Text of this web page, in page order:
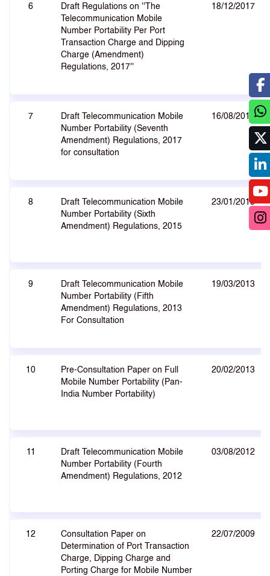
6
Draft Regulations on ''The
Telecommunication Mobile
Number Portability Per Port
Transaction Charge and Dipping
Charge (Amendment)
Regulations, 2017''
18/12/2017
7
Draft Telecommunication Mobile
Number Portability (Seventh
Amendment) Regulations, 2017
for consultation
16/08/2017
8
Draft Telecommunication Mobile
Number Portability (Sixth
Amendment) Regulations, 2015
23/01/2015
9
Draft Telecommunication Mobile
Number Portability (Fifth
Amendment) Regulations, 2013
For Consultation
19/03/2013
10
Pre-Consultation Paper on Full
Mobile Number Portability (Pan-
India Number Portability)
20/02/2013
11
Draft Telecommunication Mobile
Number Portability (Fourth
Amendment) Regulations, 2012
03/08/2012
12
Consultation Paper on
Determination of Port Transaction
Charge, Dipping Charge and
Porting Charge for Mobile Number
22/07/2009